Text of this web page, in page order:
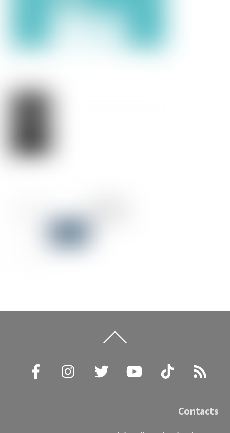
To
Facebook
Instagram Twitter YouTube TikTok
Contacts